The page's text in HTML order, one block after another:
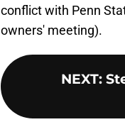
conflict with Penn
owners' meeting).
NEXT: